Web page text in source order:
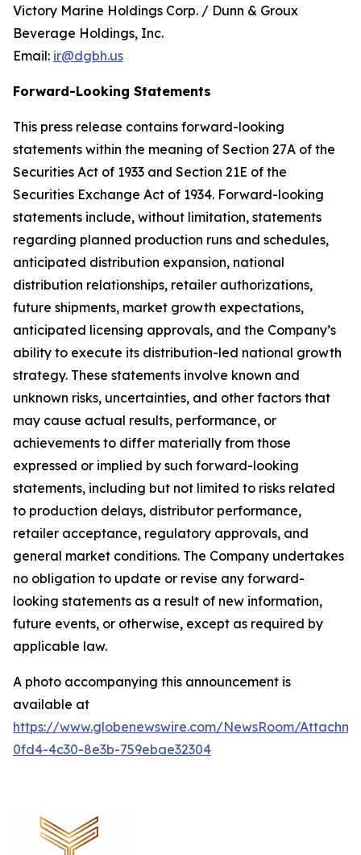
Victory Marine Holdings Corp. / Dunn & Groux
Beverage Holdings, Inc.
Email: ir@dgbh.us
Forward-Looking Statements
This press release contains forward-looking
statements within the meaning of Section 27A of the
Securities Act of 1933 and Section 21E of the
Securities Exchange Act of 1934. Forward-looking
statements include, without limitation, statements
regarding planned production runs and schedules,
anticipated distribution expansion, national
distribution relationships, retailer authorizations,
future shipments, market growth expectations,
anticipated licensing approvals, and the Company’s
ability to execute its distribution-led national growth
strategy. These statements involve known and
unknown risks, uncertainties, and other factors that
may cause actual results, performance, or
achievements to differ materially from those
expressed or implied by such forward-looking
statements, including but not limited to risks related
to production delays, distributor performance,
retailer acceptance, regulatory approvals, and
general market conditions. The Company undertakes
no obligation to update or revise any forward-
looking statements as a result of new information,
future events, or otherwise, except as required by
applicable law.
A photo accompanying this announcement is
available at
https://www.globenewswire.com/NewsRoom/
0fd4-4c30-8e3b-759ebae32304